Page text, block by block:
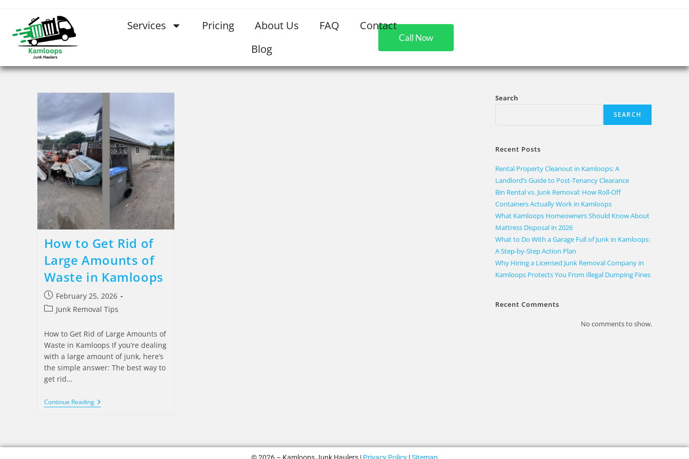
Services Pricing About Us FAQ
Contact
Blog
Call Now
How to Get Rid of
Large Amounts of
Waste in Kamloops
February 25, 2026
Junk Removal Tips
How to Get Rid of Large Amounts of
Waste in Kamloops If you’re dealing
with a large amount of junk, here’s
the simple answer: The best way to
get rid…
Continue Reading
Search
SEARCH
Recent Posts
Rental Property Cleanout in Kamloops: A
Landlord’s Guide to Post-Tenancy Clearance
Bin Rental vs. Junk Removal: How Roll-Off
Containers Actually Work in Kamloops
What Kamloops Homeowners Should Know About
Mattress Disposal in 2026
What to Do With a Garage Full of Junk in Kamloops:
A Step-by-Step Action Plan
Why Hiring a Licensed Junk Removal Company in
Kamloops Protects You From Illegal Dumping Fines
Recent Comments
No comments to show.
© 2026 – Kamloops Junk Haulers | Privacy Policy |Sitemap